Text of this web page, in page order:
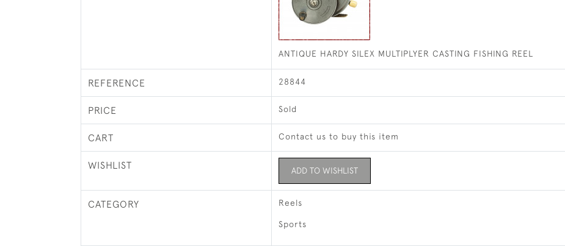
ANTIQUE HARDY SILEX MULTIPLYER CASTING FISHING REEL
REFERENCE 28844
PRICE Sold
CART Contact us to buy this item
WISHLIST ADD TO WISHLIST
CATEGORY Reels
Sports